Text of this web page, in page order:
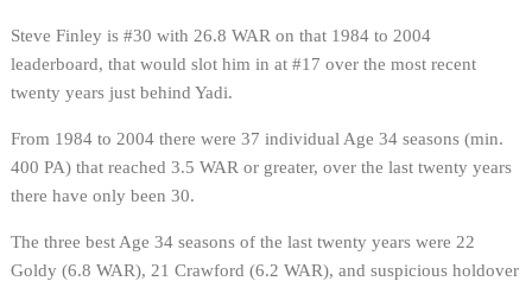
Steve Finley is #30 with 26.8 WAR on that 1984 to 2004
leaderboard, that would slot him in at #17 over the most recent
twenty years just behind Yadi.
From 1984 to 2004 there were 37 individual Age 34 seasons (min.
400 PA) that reached 3.5 WAR or greater, over the last twenty years
there have only been 30.
The three best Age 34 seasons of the last twenty years were 22
Goldy (6.8 WAR), 21 Crawford (6.2 WAR), and suspicious holdover